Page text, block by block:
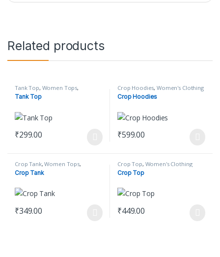
Related products
Tank Top, Women Tops,
Women's Clothing
Tank Top
₹299.00
Crop Hoodies,Women's Clothing
Crop Hoodies
₹599.00
Crop Tank,Women Tops,
Women's Clothing
Crop Tank
₹349.00
Crop Top, Women's Clothing
Crop Top
₹449.00